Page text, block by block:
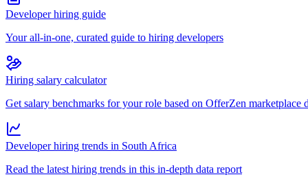
Developer hiring guide
Your all-in-one, curated guide to hiring developers
Hiring salary calculator
Get salary benchmarks for your role based on OfferZen marketplace
Developer hiring trends in South Africa
Read the latest hiring trends in this in-depth data report